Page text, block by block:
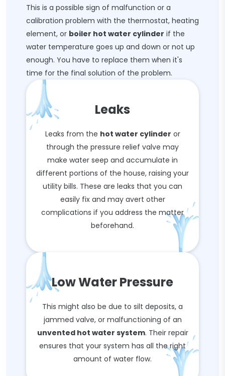
This is a possible sign of malfunction or a
calibration problem with the thermostat, heating
element, or boiler hot water cylinder if the
water temperature goes up and down or not up
enough. You have to replace them when it's
time for the final solution of the problem.
Leaks
Leaks from the hot water cylinder or
through the pressure relief valve may
make water seep and accumulate in
different portions of the house, raising your
utility bills. These are leaks that you can
easily fix and may avert other
complications if you address the matter
beforehand.
Low Water Pressure
This might also be due to silt deposits, a
jammed valve, or malfunctioning of an
unvented hot water system. Their repair
ensures that your system has all the right
amount of water flow.